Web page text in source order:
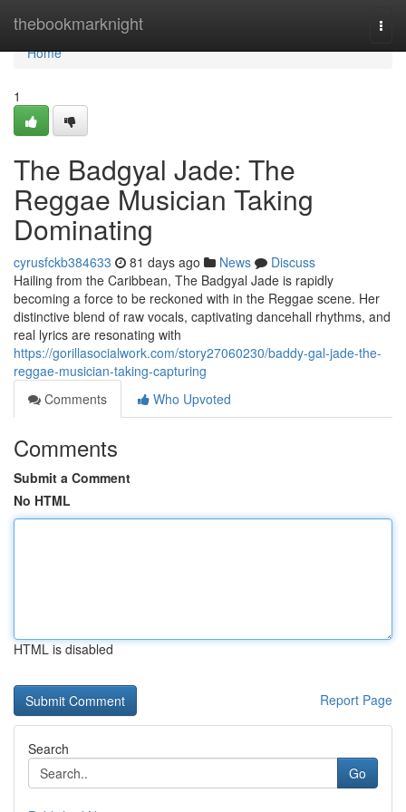
thebookmarknight
Home
Home
1
The Badgyal Jade: The
Reggae Musician Taking
Dominating
cyrusfckb384633 81 days ago News
Discuss
Hailing from the Caribbean, The Badgyal Jade is rapidly
becoming a force to be reckoned with in the Reggae scene. Her
distinctive blend of raw vocals, captivating dancehall rhythms, and
real lyrics are resonating with
https://gorillasocialwork.com/story27060230/baddy-gal-jade-the-
reggae-musician-taking-capturing
Comments
Who Upvoted
Comments
Submit a Comment
No HTML
HTML is disabled
Report Page
Search
Go